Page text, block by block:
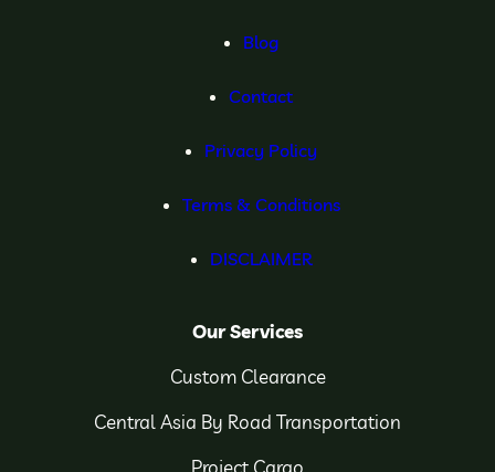
Blog
Contact
Privacy Policy
Terms & Conditions
DISCLAIMER
Our Services
Custom Clearance
Central Asia By Road Transportation
Project Cargo